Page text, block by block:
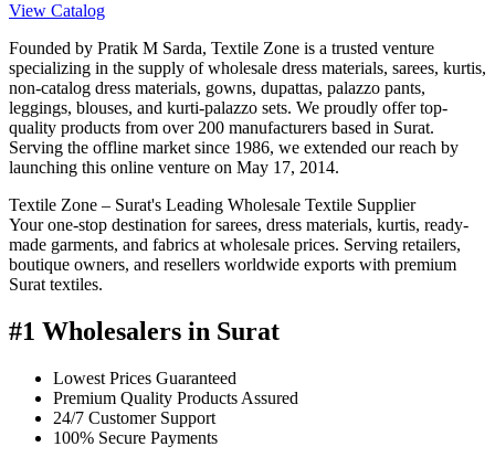
View Catalog
Founded by Pratik M Sarda, Textile Zone is a trusted venture
specializing in the supply of wholesale dress materials, sarees, kurtis,
non-catalog dress materials, gowns, dupattas, palazzo pants,
leggings, blouses, and kurti-palazzo sets. We proudly offer top-
quality products from over 200 manufacturers based in Surat.
Serving the offline market since 1986, we extended our reach by
launching this online venture on May 17, 2014.
Textile Zone – Surat's Leading Wholesale Textile Supplier
Your one-stop destination for sarees, dress materials, kurtis, ready-
made garments, and fabrics at wholesale prices. Serving retailers,
boutique owners, and resellers worldwide exports with premium
Surat textiles.
#1 Wholesalers in Surat
Lowest Prices Guaranteed
Premium Quality Products Assured
24/7 Customer Support
100% Secure Payments